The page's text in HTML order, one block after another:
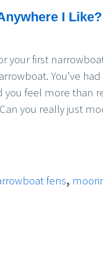
I Like?
your first
You’ve
you feel more than
you really just
fens,